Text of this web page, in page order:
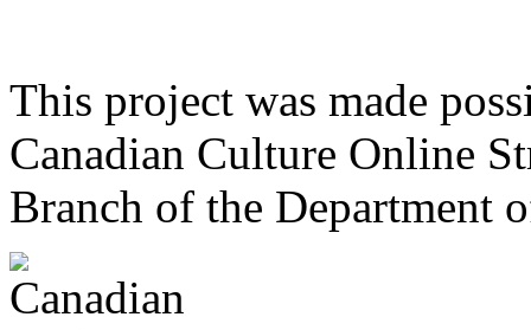
This project was made
Canadian Culture Online
Branch of the Department